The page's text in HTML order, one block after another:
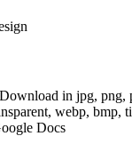
in jpg, png,
webp, bmp,
Docs